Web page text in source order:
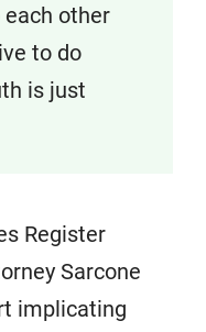
other
to do
is just
Register
Sarcone
implicating